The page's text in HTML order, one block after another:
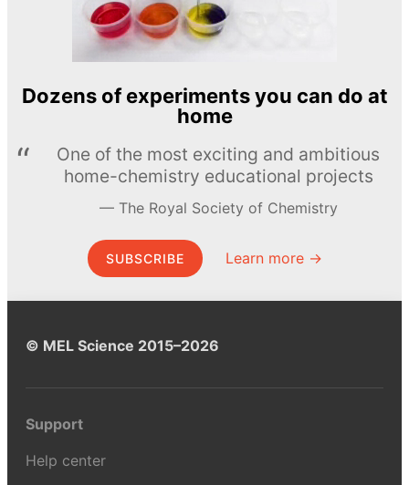
Dozens of experiments you can do at
home
One of the most exciting and ambitious
home-chemistry educational projects
The Royal Society of Chemistry
SUBSCRIBE Learn more →
© MEL Science 2015–2026
Support
Help center